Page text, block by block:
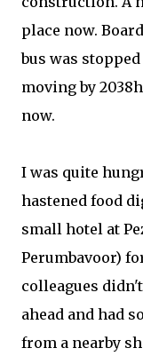
place now.
bus was
moving by
now.
I was quite
hastened food
small hotel at
Perumbavoor)
colleagues
ahead and had
from a nearby